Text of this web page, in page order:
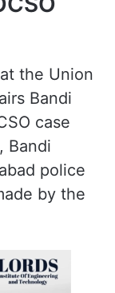
the Union
Bandi
case
Bandi
police
by the